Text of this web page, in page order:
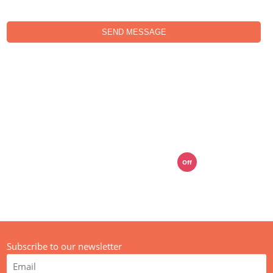
SEND MESSAGE
Live Chat
Off
Subscribe to our newsletter